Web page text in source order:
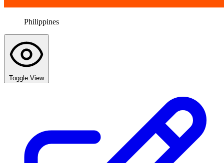
Philippines
Toggle View